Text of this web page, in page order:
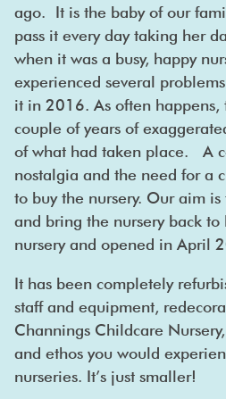
ago. It is the baby of our
pass it every day taking her
when it was a busy, happy
experienced several
it in 2016. As often
couple of years of
of what had taken place. A
nostalgia and the need for a
to buy the nursery. Our aim
and bring the nursery back
nursery and opened in April
It has been completely
staff and equipment,
Channings Childcare
and ethos you would
nurseries. It’s just smaller!